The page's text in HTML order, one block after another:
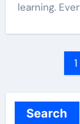
learning.
1
Search